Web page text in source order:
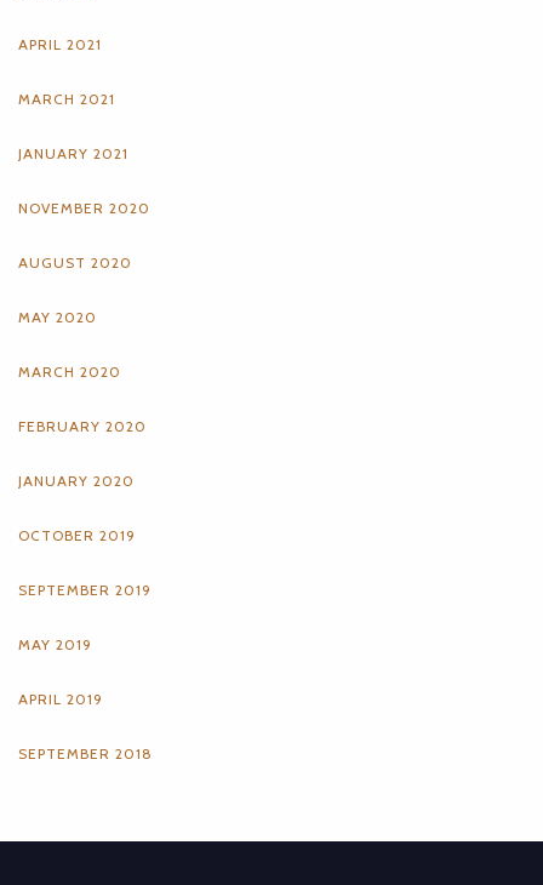
APRIL 2021
MARCH 2021
JANUARY 2021
NOVEMBER 2020
AUGUST 2020
MAY 2020
MARCH 2020
FEBRUARY 2020
JANUARY 2020
OCTOBER 2019
SEPTEMBER 2019
MAY 2019
APRIL 2019
SEPTEMBER 2018